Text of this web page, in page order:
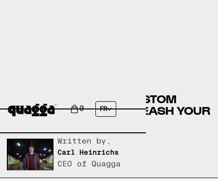
0 FR
DESIGN YOUR OWN CUSTOM
STRING® SYSTEM: UNLEASH YOUR
Written by,
Carl Heinrichs
CEO of Quagga